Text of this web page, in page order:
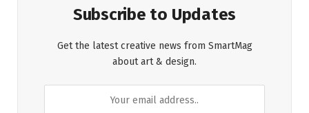
Subscribe to Updates
Get the latest creative news from SmartMag
about art & design.